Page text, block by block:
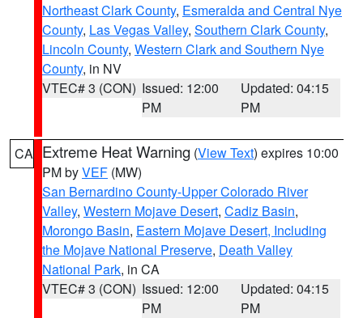
Northeast Clark County, Esmeralda and Central Nye
County, Las Vegas Valley, Southern Clark County,
Lincoln County, Western Clark and Southern Nye
County, in NV
VTEC# 3 (CON) Issued: 12:00
PM
Updated: 04:15
PM
CA Extreme Heat Warning (View Text) expires 10:00
PM byVEF (MW)
San Bernardino County-Upper Colorado River
Valley, Western Mojave Desert, Cadiz Basin,
Morongo Basin, Eastern Mojave Desert, Including
the Mojave National Preserve, Death Valley
National Park, in CA
VTEC# 3 (CON) Issued: 12:00
PM
Updated: 04:15
PM